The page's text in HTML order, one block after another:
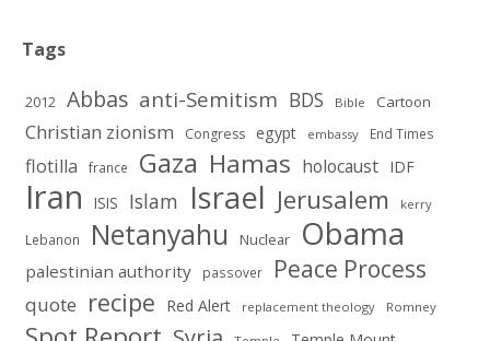
Tags
2012 Abbas anti-Semitism BDS Bible Cartoon
Christian zionism Congress egypt embassy End Times
flotilla france Gaza Hamas holocaust IDF
Iran ISIS Islam Israel Jerusalem kerry
Lebanon Netanyahu Nuclear Obama
palestinian authority passover Peace Process
quote recipe Red Alert replacement theology Romney